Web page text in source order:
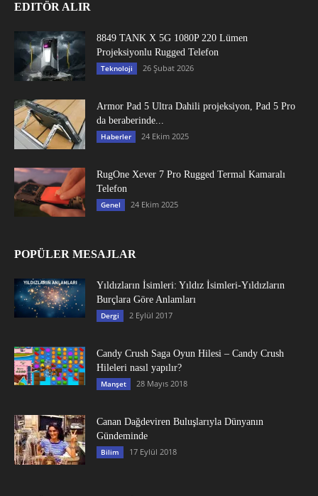
EDITÖR ALIR
8849 TANK X 5G 1080P 220 Lümen
Projeksiyonlu Rugged Telefon
Teknoloji 26 Şubat 2026
Armor Pad 5 Ultra Dahili projeksiyon, Pad 5 Pro
da beraberinde...
Haberler 24 Ekim 2025
RugOne Xever 7 Pro Rugged Termal Kamaralı
Telefon
Genel 24 Ekim 2025
POPÜLER MESAJLAR
Yıldızların İsimleri: Yıldız İsimleri-Yıldızların
Burçlara Göre Anlamları
Dergi 2 Eylül 2017
Candy Crush Saga Oyun Hilesi – Candy Crush
Hileleri nasıl yapılır?
Manşet 28 Mayıs 2018
Canan Dağdeviren Buluşlarıyla Dünyanın
Gündeminde
Bilim 17 Eylül 2018